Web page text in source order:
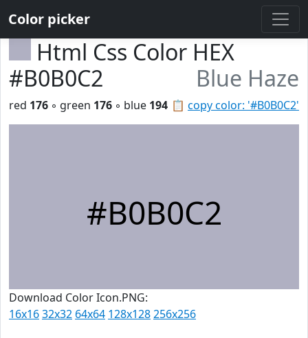
Color picker
Html Css Color HEX
#B0B0C2
Blue Haze
📋 copy color: '#B0B0C2'
red 176 ◦ green 176 ◦ blue 194
#B0B0C2
Download Color Icon.PNG:
16x1632x32 64x64 128x128256x256